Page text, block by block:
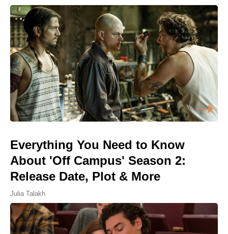
Everything You Need to Know
About 'Off Campus' Season 2:
Release Date, Plot & More
Julia Talakh